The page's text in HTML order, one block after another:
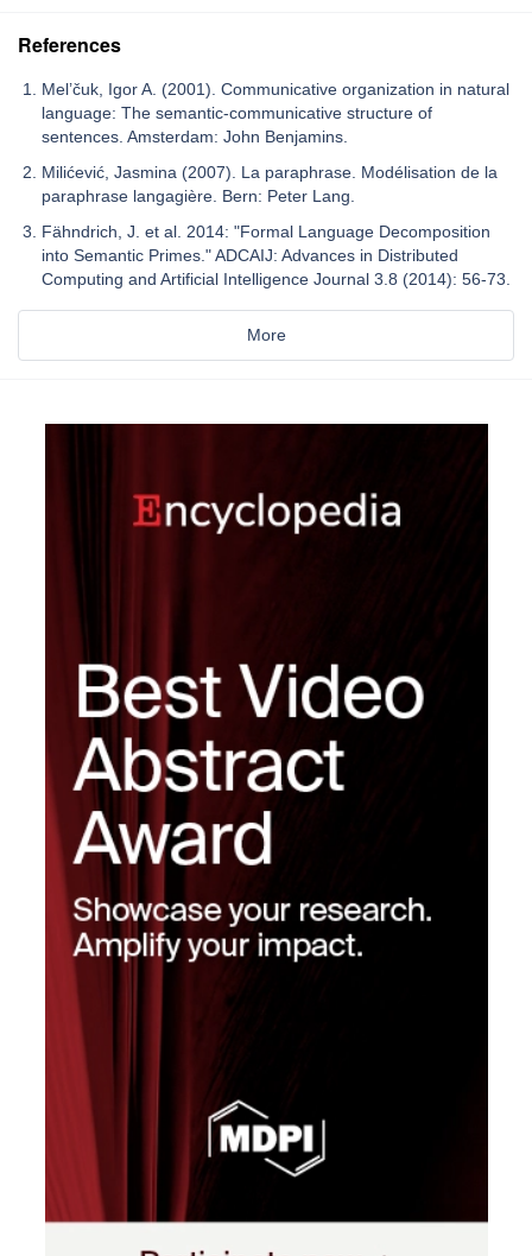
References
Mel’čuk, Igor A. (2001). Communicative organization in natural
language: The semantic-communicative structure of
sentences. Amsterdam: John Benjamins.
Milićević, Jasmina (2007). La paraphrase. Modélisation de la
paraphrase langagière. Bern: Peter Lang.
Fähndrich, J. et al. 2014: "Formal Language Decomposition
into Semantic Primes." ADCAIJ: Advances in Distributed
Computing and Artificial Intelligence Journal 3.8 (2014): 56-73.
More